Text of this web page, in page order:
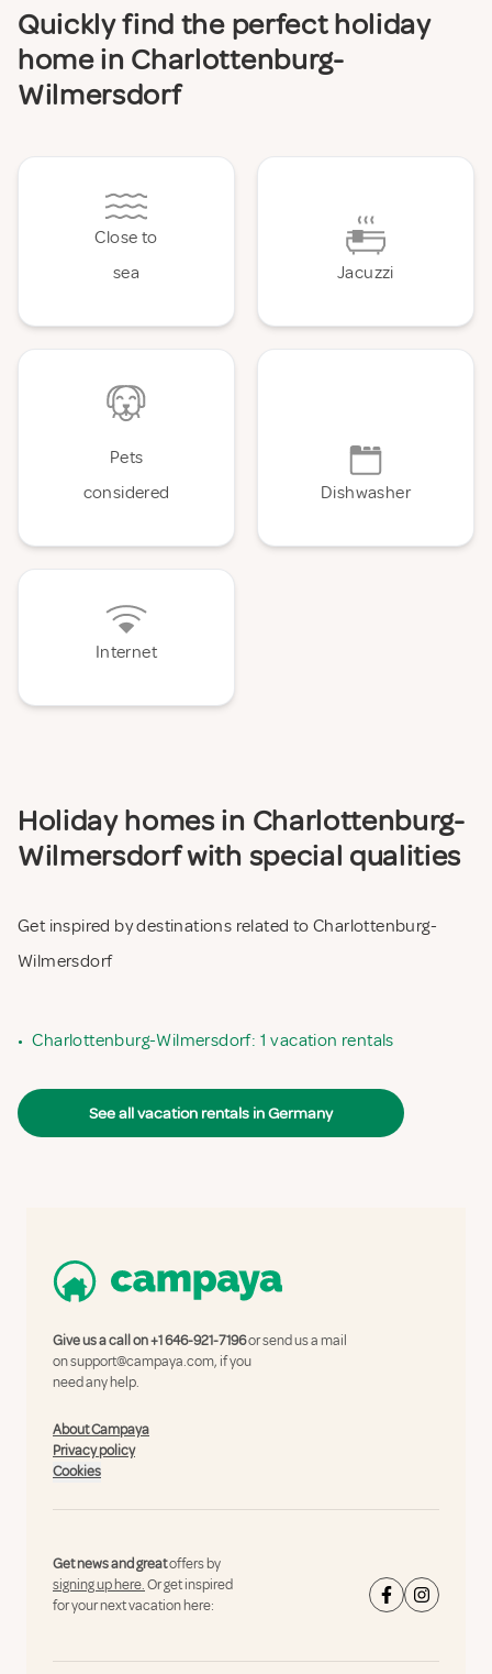
Quickly find the perfect holiday
home in Charlottenburg-
Wilmersdorf
Close to
sea
Jacuzzi
Pets
considered
Dishwasher
Internet
Holiday homes in Charlottenburg-
Wilmersdorf with special qualities
Get inspired by destinations related to Charlottenburg-
Wilmersdorf
• Charlottenburg-Wilmersdorf: 1 vacation rentals
See all vacation rentals in Germany
Give us a call on+1 646-921-7196or send us a mail
onsupport@campaya.com, if you
need any help.
About Campaya
Privacy policy
Cookies
Get news and greatoffers by
signing up here.Or get inspired
for your next vacation here: